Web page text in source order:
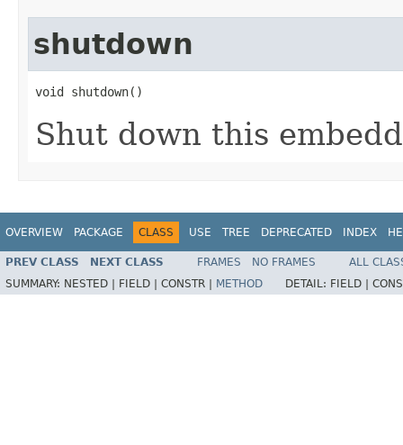
shutdown
void shutdown()
Shut down this
OVERVIEW PACKAGE CLASS USE TREE DEPRECATED INDEX
PREV CLASS NEXT CLASS FRAMES NO FRAMES
ALL
SUMMARY: NESTED | FIELD | CONSTR | METHOD DETAIL: FIELD |